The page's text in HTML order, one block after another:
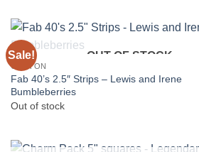
Sale! OUT OF STOCK
COTTON
Fab 40’s 2.5″ Strips – Lewis and Irene
Bumbleberries
Out of stock